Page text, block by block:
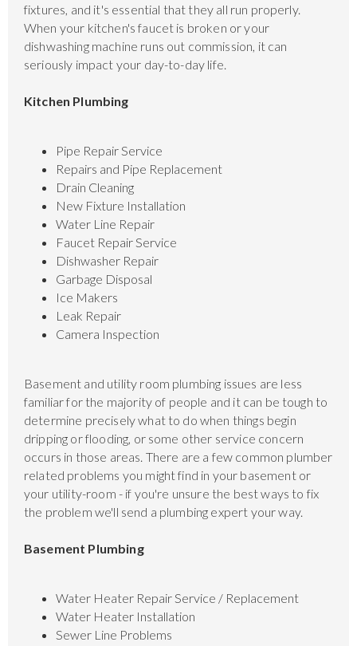
fixtures, and it's essential that they all run properly.
When your kitchen's faucet is broken or your
dishwashing machine runs out commission, it can
seriously impact your day-to-day life.
Kitchen Plumbing
Pipe Repair Service
Repairs and Pipe Replacement
Drain Cleaning
New Fixture Installation
Water Line Repair
Faucet Repair Service
Dishwasher Repair
Garbage Disposal
Ice Makers
Leak Repair
Camera Inspection
Basement and utility room plumbing issues are less
familiar for the majority of people and it can be tough to
determine precisely what to do when things begin
dripping or flooding, or some other service concern
occurs in those areas. There are a few common plumber
related problems you might find in your basement or
your utility-room - if you're unsure the best ways to fix
the problem we'll send a plumbing expert your way.
Basement Plumbing
Water Heater Repair Service / Replacement
Water Heater Installation
Sewer Line Problems